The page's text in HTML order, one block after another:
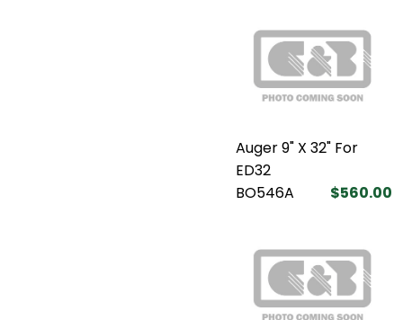
Auger 9" X 32" For
ED32
BO546A
$560.00